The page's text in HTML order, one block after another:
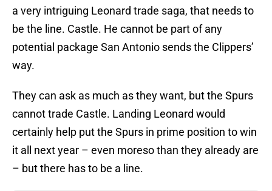
a very intriguing Leonard trade saga, that needs to
be the line. Castle. He cannot be part of any
potential package San Antonio sends the Clippers’
way.
They can ask as much as they want, but the Spurs
cannot trade Castle. Landing Leonard would
certainly help put the Spurs in prime position to win
it all next year – even moreso than they already are
– but there has to be a line.